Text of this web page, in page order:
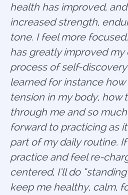
health has improved,
increased strength,
tone. I feel more
has greatly improved my
process of self-
learned for instance
tension in my body, how
through me and so
forward to practicing as
part of my daily routine.
practice and feel re-
centered, I’ll do
keep me healthy, calm,